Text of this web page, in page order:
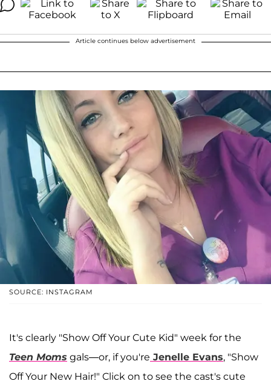
Article continues below advertisement
SOURCE: INSTAGRAM
It's clearly "Show Off Your Cute Kid" week for the
Teen Moms gals—or, if you're Jenelle Evans, "Show
Off Your New Hair!" Click on to see the cast's cute